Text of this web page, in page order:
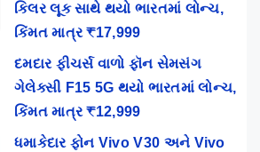
કિલર લૂક સાથે થયો ભારતમાં લોન્ચ,
કિંમત માત્ર ₹17,999
દમદાર ફીચર્સ વાળો ફૉન સેમસંગ
ગેલેક્સી F15 5G થયો ભારતમાં લોન્ચ,
કિંમત માત્ર ₹12,999
ધમાકેદાર ફોન Vivo V30 અને Vivo